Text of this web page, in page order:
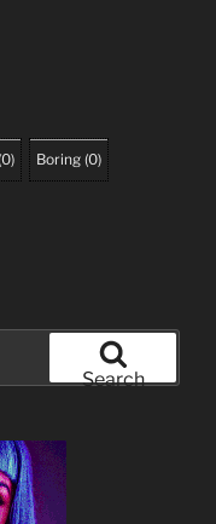
0) Boring (0)
Search